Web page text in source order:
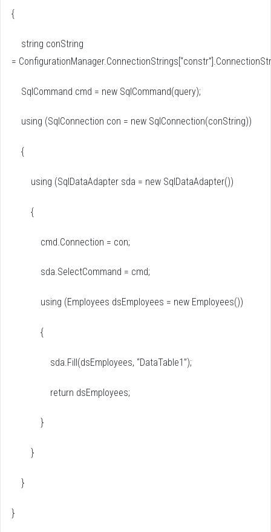
{
string conString
=
SqlCommand cmd = new SqlCommand(query);
using (SqlConnection con = new SqlConnection(conString))
{
using (SqlDataAdapter sda = new SqlDataAdapter())
{
cmd.Connection = con;
sda.SelectCommand = cmd;
using (Employees dsEmployees = new Employees())
{
sda.Fill(dsEmployees, “DataTable1”);
return dsEmployees;
}
}
}
}